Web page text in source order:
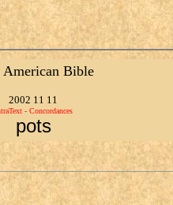
American Bible
2002 11 11
- Concordances
pots